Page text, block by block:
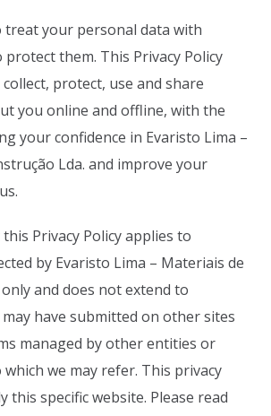
treat your personal data with
them. This Privacy Policy
protect, use and share
you online and offline, with the
your confidence in Evaristo Lima –
Lda. and improve your
Privacy Policy applies to
by Evaristo Lima – Materiais de
and does not extend to
have submitted on other sites
managed by other entities or
we may refer. This privacy
this specific website. Please read